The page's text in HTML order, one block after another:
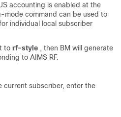
accounting is enabled at the
mode command can be used to
individual local subscriber
to rf-style , then BM will generate
to AIMS RF.
current subscriber, enter the